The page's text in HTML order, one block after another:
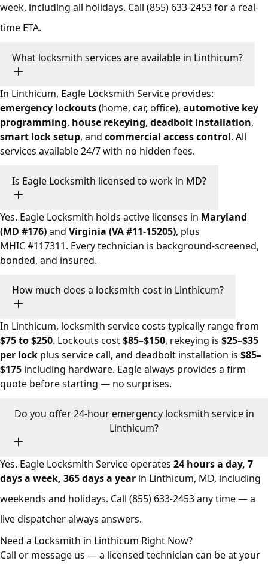
week, including all holidays. Call (855) 633-2453for a real-
time ETA.
What locksmith services are available in Linthicum?
In Linthicum, Eagle Locksmith Service provides:
emergency lockouts(home, car, office), automotive key
programming, house rekeying, deadbolt installation,
smart lock setup, and commercial access control. All
services available 24/7 with no hidden fees.
Is Eagle Locksmith licensed to work in MD?
Yes. Eagle Locksmith holds active licenses in Maryland
(MD #176)and Virginia (VA #11-15205), plus
MHIC #117311. Every technician is background-screened,
bonded, and insured.
How much does a locksmith cost in Linthicum?
In Linthicum, locksmith service costs typically range from
$75 to $250. Lockouts cost$85–$150, rekeying is $25–$35
per lock plus service call, and deadbolt installation is $85–
$175 including hardware. Eagle always provides a firm
quote before starting — no surprises.
Do you offer 24-hour emergency locksmith service in
Linthicum?
Yes. Eagle Locksmith Service operates 24 hours a day, 7
days a week, 365 days a year in Linthicum, MD, including
weekends and holidays. Call (855) 633-2453any time — a
live dispatcher always answers.
Need a Locksmith in Linthicum Right Now?
Call or message us — a licensed technician can be at your